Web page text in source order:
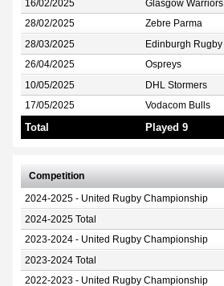
16/02/2025 Glasgow Warriors
28/02/2025 Zebre Parma
28/03/2025 Edinburgh Rugby
26/04/2025 Ospreys
10/05/2025 DHL Stormers
17/05/2025 Vodacom Bulls
Total Played 9
Competition
2024-2025 - United Rugby Championship
2024-2025 Total
2023-2024 - United Rugby Championship
2023-2024 Total
2022-2023 - United Rugby Championship